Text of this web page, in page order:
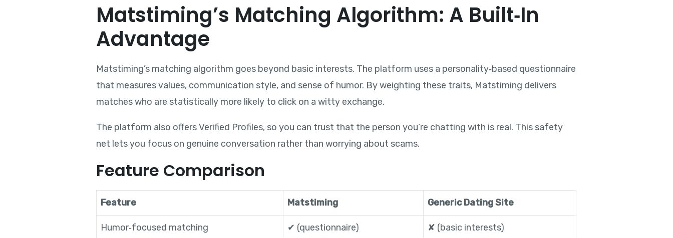
Matstiming’s Matching Algorithm: A Built‑In
Advantage
Matstiming’s matching algorithm goes beyond basic interests. The platform uses a personality‑based questionnaire
that measures values, communication style, and sense of humor. By weighting these traits, Matstiming delivers
matches who are statistically more likely to click on a witty exchange.
The platform also offers Verified Profiles, so you can trust that the person you’re chatting with is real. This safety
net lets you focus on genuine conversation rather than worrying about scams.
Feature Comparison
Feature Matstiming Generic Dating Site
Humor‑focused matching ✔︎ (questionnaire) ✘ (basic interests)